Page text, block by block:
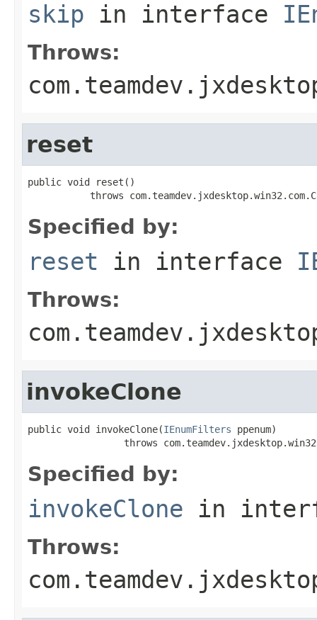
skip in interface
Throws:
reset
public void reset()
throws
Specified by:
reset in interface
Throws:
invokeClone
public void invokeClone(IEnumFilters ppenum)
throws
Specified by:
invokeClone in
Throws: